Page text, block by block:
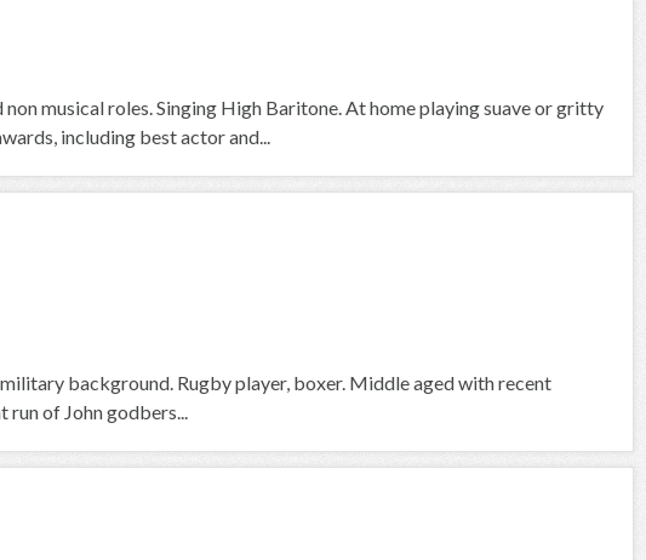
musical roles. Singing High Baritone. At home playing suave or gritty
including best actor and...
background. Rugby player, boxer. Middle aged with recent
run of John godbers...